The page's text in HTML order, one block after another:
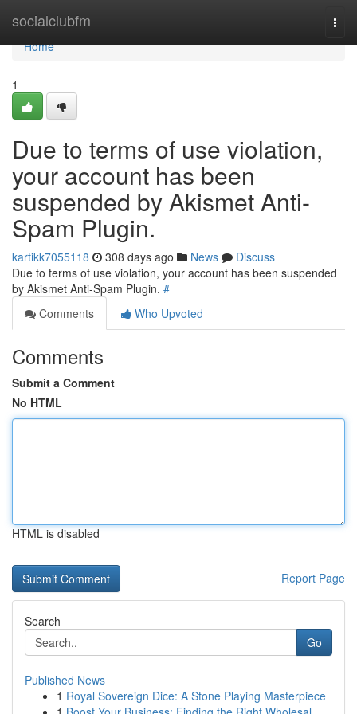
socialclubfm
Home
Home
1
Due to terms of use violation,
your account has been
suspended by Akismet Anti-
Spam Plugin.
kartikk7055118 308 days ago News
Discuss
Due to terms of use violation, your account has been suspended
by Akismet Anti-Spam Plugin. #
Comments
Who Upvoted
Comments
Submit a Comment
No HTML
HTML is disabled
Report Page
Search
Go
Published News
1 Royal Sovereign Dice: A Stone Playing Masterpiece